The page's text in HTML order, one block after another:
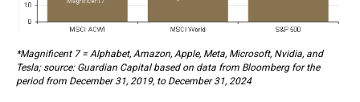
*Magnificent 7 = Alphabet, Amazon, Apple, Meta, Microsoft, Nvidia, and
Tesla; source: Guardian Capital based on data from Bloomberg for the
period from December 31, 2019, to December 31, 2024